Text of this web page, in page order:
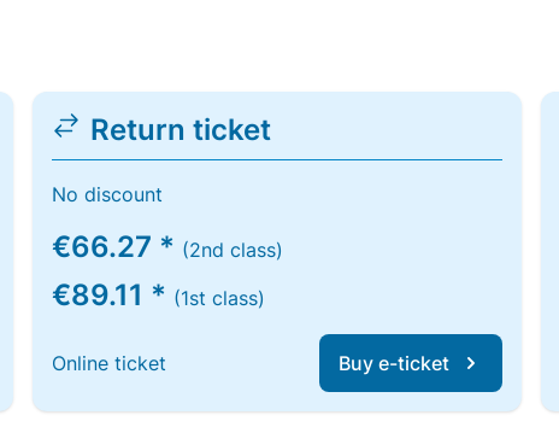
Return ticket
No discount
€66.27 * (2nd class)
€89.11 * (1st class)
Online ticket Buy e-ticket